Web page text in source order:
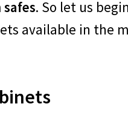
. So let us
available in the